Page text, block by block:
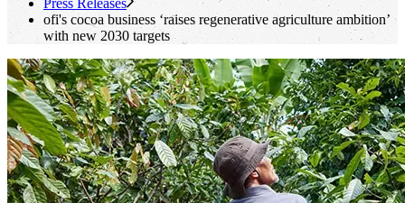
Press Releases
ofi's cocoa business ‘raises regenerative agriculture ambition’
with new 2030 targets